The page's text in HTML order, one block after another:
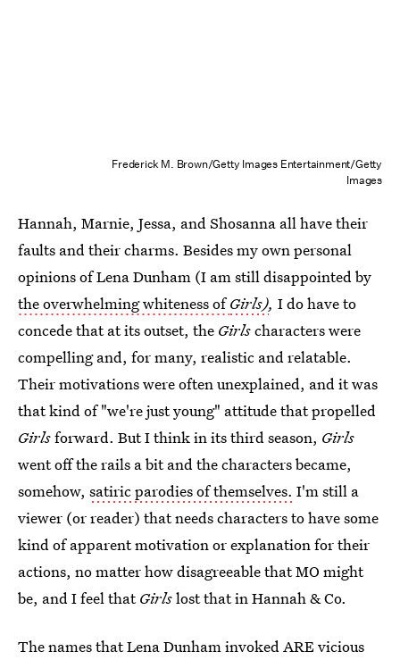
Frederick M. Brown/Getty Images Entertainment/Getty
Images
Hannah, Marnie, Jessa, and Shosanna all have their
faults and their charms. Besides my own personal
opinions of Lena Dunham (I am still disappointed by
the overwhelming whiteness ofGirls), I do have to
concede that at its outset, the Girlscharacters were
compelling and, for many, realistic and relatable.
Their motivations were often unexplained, and it was
that kind of "we're just young" attitude that propelled
Girlsforward. But I think in its third season, Girls
went off the rails a bit and the characters became,
somehow, satiric parodies of themselves. I'm still a
viewer (or reader) that needs characters to have some
kind of apparent motivation or explanation for their
actions, no matter how disagreeable that MO might
be, and I feel thatGirlslost that in Hannah & Co.
The names that Lena Dunham invoked ARE vicious